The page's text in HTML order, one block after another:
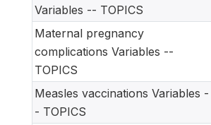
Variables -- TOPICS
Maternal pregnancy
complications Variables --
TOPICS
Measles vaccinations Variables -
- TOPICS